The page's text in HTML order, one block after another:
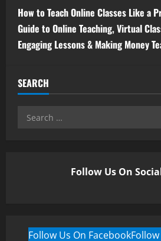
How to Teach Online Classes Like a
Guide to Online Teaching, Virtual
Engaging Lessons & Making Money
SEARCH
Follow Us On
Follow Us On Facebook